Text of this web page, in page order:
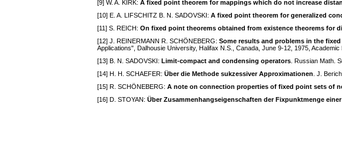
[9] W. A. KIRK: A fixed point theorem for mappings which do not increase
[10] E. A. LIFSCHITZ B. N. SADOVSKI: A fixed point theorem for generalized
[11] S. REICH: On fixed point theorems obtained from existence theorems for
[12] J. REINERMANN R. SCHÖNEBERG: Some results and problems in the
Applications", Dalhousie University, Halifax N.S., Canada, June 9-12, 1975, Academic
[13] B. N. SADOVSKI: Limit-compact and condensing operators . Russian Math.
[14] H. H. SCHAEFER: Über die Methode sukzessiver Approximationen . J.
[15] R. SCHÖNEBERG: A note on connection properties of fixed point sets of
[16] D. STOYAN: Über Zusammenhangseigenschaften der Fixpunktmenge